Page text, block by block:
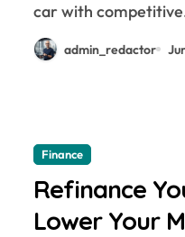
car with
admin_redactor
Finance
Refinance
Lower Your